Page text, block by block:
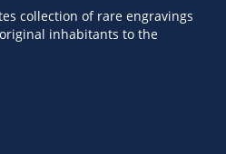
collection of rare engravings
inhabitants to the